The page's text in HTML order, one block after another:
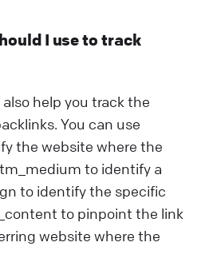
I use to track
help you track the
You can use
the website where the
to identify a
to identify the specific
to pinpoint the link
website where the